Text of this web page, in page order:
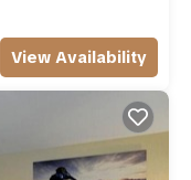
View Availability